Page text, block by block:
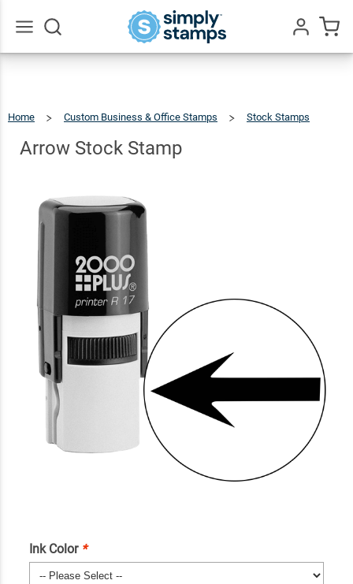
Home Custom Business & Office Stamps
Stock Stamps
Stamp
Arrow Stock Stamp
Ink Color *
Arrow
Stock
Stamp
$27.99
Qty Add To Cart